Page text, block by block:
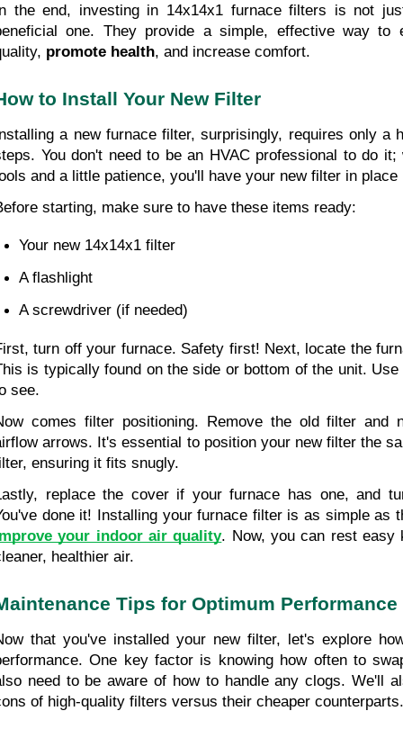
the end, investing in 14x14x1 furnace filters is not
one. They provide a simple, effective way to
promote health, and increase comfort.
to Install Your New Filter
a new furnace filter, surprisingly, requires only a
You don't need to be an HVAC professional to do
and a little patience, you'll have your new filter in place
starting, make sure to have these items ready:
Your new 14x14x1 filter
A flashlight
A screwdriver (if needed)
turn off your furnace. Safety first! Next, locate the
is typically found on the side or bottom of the unit.
see.
comes filter positioning. Remove the old filter and
arrows. It's essential to position your new filter the
ensuring it fits snugly.
replace the cover if your furnace has one, and
your indoor air quality. Now, you can rest easy
healthier air.
Tips for Optimum Performance
that you've installed your new filter, let's explore
One key factor is knowing how often to
need to be aware of how to handle any clogs. We'll
of high-quality filters versus their cheaper counterparts.